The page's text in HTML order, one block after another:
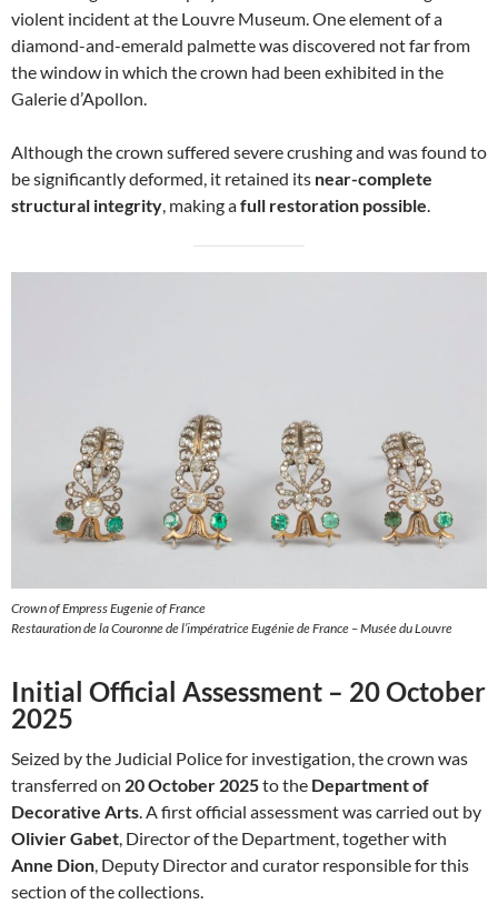
violent incident at the Louvre Museum. One element of a
diamond-and-emerald palmette was discovered not far from
the window in which the crown had been exhibited in the
Galerie d’Apollon.
Although the crown suffered severe crushing and was found to
be significantly deformed, it retained its near-complete
structural integrity, making afull restoration possible.
Crown of Empress Eugenie of France
Restauration de la Couronne de l’impératrice Eugénie de France – Musée du Louvre
Initial Official Assessment – 20 October
2025
Seized by the Judicial Police for investigation, the crown was
transferred on 20 October 2025to the Department of
Decorative Arts. A first official assessment was carried out by
Olivier Gabet, Director of the Department, together with
Anne Dion, Deputy Director and curator responsible for this
section of the collections.